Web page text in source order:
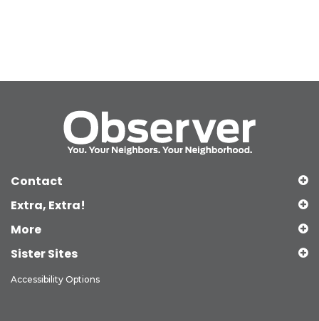
Contact
Extra, Extra!
More
Sister Sites
Accessibility Options